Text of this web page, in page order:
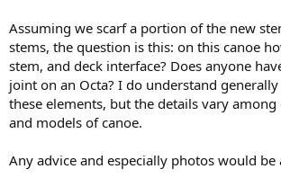
Assuming we scarf a portion of the new
stems, the question is this: on this canoe
stem, and deck interface? Does anyone
joint on an Octa? I do understand
these elements, but the details vary
and models of canoe.
Any advice and especially photos would be